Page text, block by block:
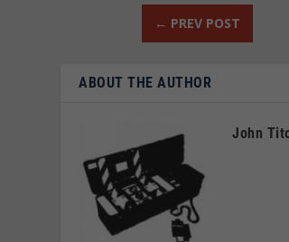
← PREV POST
ABOUT THE AUTHOR
John